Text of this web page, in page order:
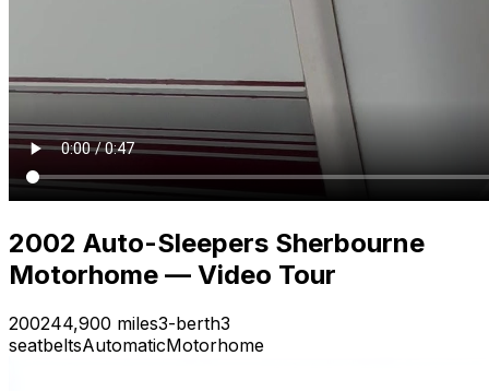
2002 Auto-Sleepers Sherbourne
Motorhome — Video Tour
200244,900 miles3-berth3
seatbeltsAutomaticMotorhome